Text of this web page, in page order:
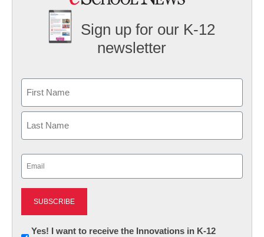
Sign up for our K-12
newsletter
First
Newsletter:
Yes! I want to receive the Innovations in K-12